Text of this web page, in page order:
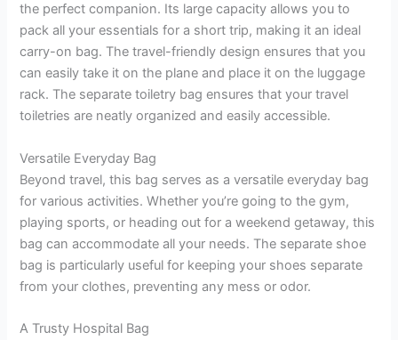
the perfect companion. Its large capacity allows you to
pack all your essentials for a short trip, making it an ideal
carry-on bag. The travel-friendly design ensures that you
can easily take it on the plane and place it on the luggage
rack. The separate toiletry bag ensures that your travel
toiletries are neatly organized and easily accessible.
Versatile Everyday Bag
Beyond travel, this bag serves as a versatile everyday bag
for various activities. Whether you’re going to the gym,
playing sports, or heading out for a weekend getaway, this
bag can accommodate all your needs. The separate shoe
bag is particularly useful for keeping your shoes separate
from your clothes, preventing any mess or odor.
A Trusty Hospital Bag